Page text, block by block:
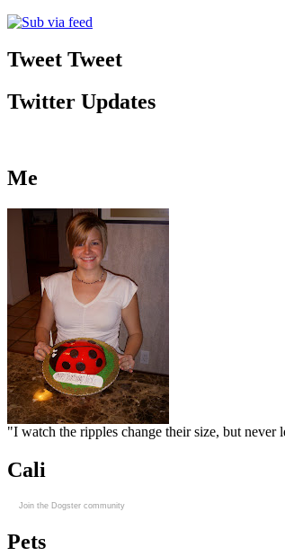
Tweet Tweet
Twitter Updates
Me
"I watch the ripples change their size, but never
Cali
Join the Dogster community
Pets